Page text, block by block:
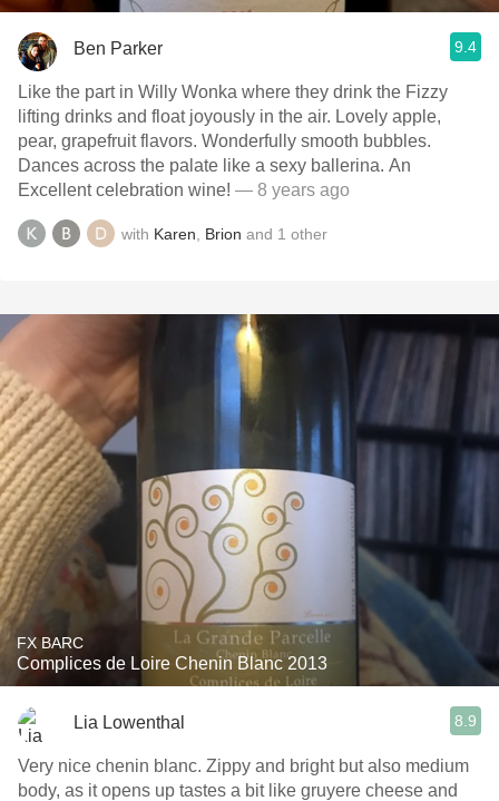
Ben Parker 9.4
Like the part in Willy Wonka where they drink the Fizzy
lifting drinks and float joyously in the air. Lovely apple,
pear, grapefruit flavors. Wonderfully smooth bubbles.
Dances across the palate like a sexy ballerina. An
Excellent celebration wine! — 8 years ago
with Karen Brion and 1 other
FX BARC
Complices de Loire Chenin Blanc 2013
Lia Lowenthal 8.9
Very nice chenin blanc. Zippy and bright but also medium
body, as it opens up tastes a bit like gruyere cheese and